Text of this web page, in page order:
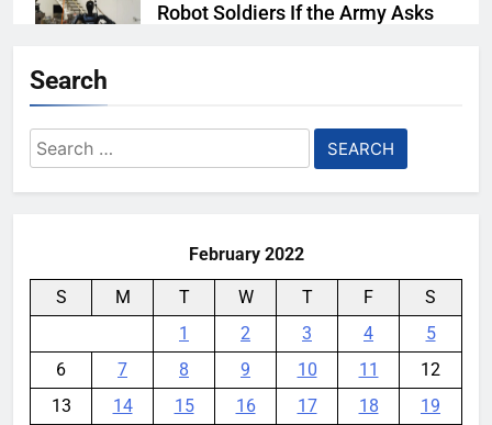
Robot Soldiers If the Army Asks
Search
Search
for:
February 2022
S M T W T F
S
1
2 3 4
5
6
7 8 9 10 11
12
13
14 15 16 17 18
19